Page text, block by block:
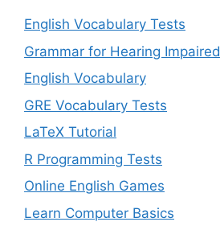
English Vocabulary Tests
Grammar for Hearing Impaired
English Vocabulary
GRE Vocabulary Tests
LaTeX Tutorial
R Programming Tests
Online English Games
Learn Computer Basics